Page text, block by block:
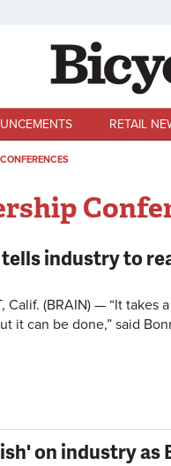
RETAIL
industry to
Calif. (BRAIN) — “It
it can be done,” said
on industry as